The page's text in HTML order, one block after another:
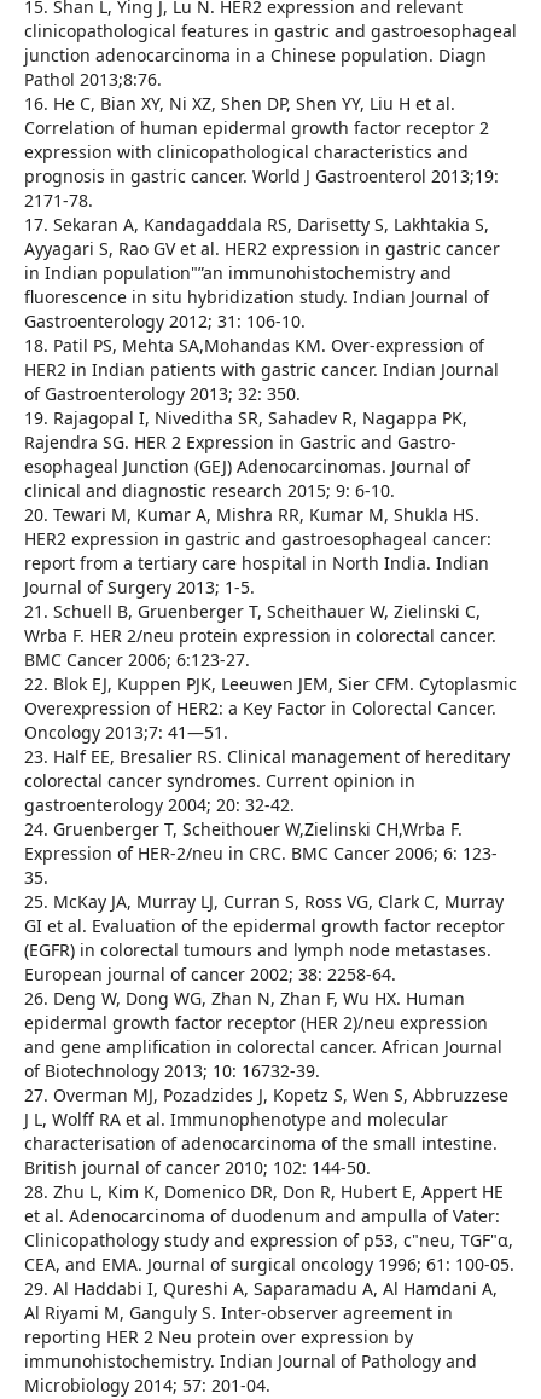
15. Shan L, Ying J, Lu N. HER2 expression and relevant
clinicopathological features in gastric and gastroesophageal
junction adenocarcinoma in a Chinese population. Diagn
Pathol 2013;8:76.
16. He C, Bian XY, Ni XZ, Shen DP, Shen YY, Liu H et al.
Correlation of human epidermal growth factor receptor 2
expression with clinicopathological characteristics and
prognosis in gastric cancer. World J Gastroenterol 2013;19:
2171-78.
17. Sekaran A, Kandagaddala RS, Darisetty S, Lakhtakia S,
Ayyagari S, Rao GV et al. HER2 expression in gastric cancer
in Indian population"”an immunohistochemistry and
fluorescence in situ hybridization study. Indian Journal of
Gastroenterology 2012; 31: 106-10.
18. Patil PS, Mehta SA,Mohandas KM. Over-expression of
HER2 in Indian patients with gastric cancer. Indian Journal
of Gastroenterology 2013; 32: 350.
19. Rajagopal I, Niveditha SR, Sahadev R, Nagappa PK,
Rajendra SG. HER 2 Expression in Gastric and Gastro-
esophageal Junction (GEJ) Adenocarcinomas. Journal of
clinical and diagnostic research 2015; 9: 6-10.
20. Tewari M, Kumar A, Mishra RR, Kumar M, Shukla HS.
HER2 expression in gastric and gastroesophageal cancer:
report from a tertiary care hospital in North India. Indian
Journal of Surgery 2013; 1-5.
21. Schuell B, Gruenberger T, Scheithauer W, Zielinski C,
Wrba F. HER 2/neu protein expression in colorectal cancer.
BMC Cancer 2006; 6:123-27.
22. Blok EJ, Kuppen PJK, Leeuwen JEM, Sier CFM. Cytoplasmic
Overexpression of HER2: a Key Factor in Colorectal Cancer.
Oncology 2013;7: 41—51.
23. Half EE, Bresalier RS. Clinical management of hereditary
colorectal cancer syndromes. Current opinion in
gastroenterology 2004; 20: 32-42.
24. Gruenberger T, Scheithouer W,Zielinski CH,Wrba F.
Expression of HER-2/neu in CRC. BMC Cancer 2006; 6: 123-
35.
25. McKay JA, Murray LJ, Curran S, Ross VG, Clark C, Murray
GI et al. Evaluation of the epidermal growth factor receptor
(EGFR) in colorectal tumours and lymph node metastases.
European journal of cancer 2002; 38: 2258-64.
26. Deng W, Dong WG, Zhan N, Zhan F, Wu HX. Human
epidermal growth factor receptor (HER 2)/neu expression
and gene amplification in colorectal cancer. African Journal
of Biotechnology 2013; 10: 16732-39.
27. Overman MJ, Pozadzides J, Kopetz S, Wen S, Abbruzzese
J L, Wolff RA et al. Immunophenotype and molecular
characterisation of adenocarcinoma of the small intestine.
British journal of cancer 2010; 102: 144-50.
28. Zhu L, Kim K, Domenico DR, Don R, Hubert E, Appert HE
et al. Adenocarcinoma of duodenum and ampulla of Vater:
Clinicopathology study and expression of p53, c"neu, TGF"α,
CEA, and EMA. Journal of surgical oncology 1996; 61: 100-05.
29. Al Haddabi I, Qureshi A, Saparamadu A, Al Hamdani A,
Al Riyami M, Ganguly S. Inter-observer agreement in
reporting HER 2 Neu protein over expression by
immunohistochemistry. Indian Journal of Pathology and
Microbiology 2014; 57: 201-04.